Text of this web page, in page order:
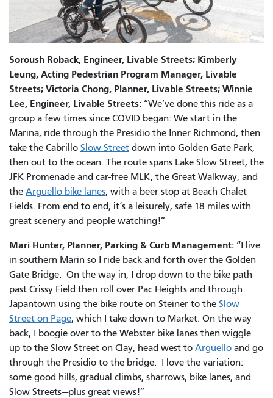
Soroush Roback, Engineer, Livable Streets; Kimberly
Leung, Acting Pedestrian Program Manager, Livable
Streets; Victoria Chong, Planner, Livable Streets; Winnie
Lee, Engineer, Livable Streets: “We’ve done this ride as a
group a few times since COVID began: We start in the
Marina, ride through the Presidio the Inner Richmond, then
take the Cabrillo Slow Street down into Golden Gate Park,
then out to the ocean. The route spans Lake Slow Street, the
JFK Promenade and car-free MLK, the Great Walkway, and
the Arguello bike lanes, with a beer stop at Beach Chalet
Fields. From end to end, it‘s a leisurely, safe 18 miles with
great scenery and people watching!”
Mari Hunter, Planner, Parking & Curb Management: “I live
in southern Marin so I ride back and forth over the Golden
Gate Bridge. On the way in, I drop down to the bike path
past Crissy Field then roll over Pac Heights and through
Japantown using the bike route on Steiner to the Slow
Street on Page, which I take down to Market. On the way
back, I boogie over to the Webster bike lanes then wiggle
up to the Slow Street on Clay, head west to Arguello and go
through the Presidio to the bridge. I love the variation:
some good hills, gradual climbs, sharrows, bike lanes, and
Slow Streets—plus great views!”